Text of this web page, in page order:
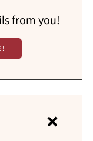
from you!